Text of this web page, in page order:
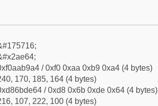
/ 0xf0 0xaa 0xb9 0xa4 (4 bytes)
170, 185, 164 (4 bytes)
/ 0xd8 0x6b 0xde 0x64 (4 bytes)
107, 222, 100 (4 bytes)